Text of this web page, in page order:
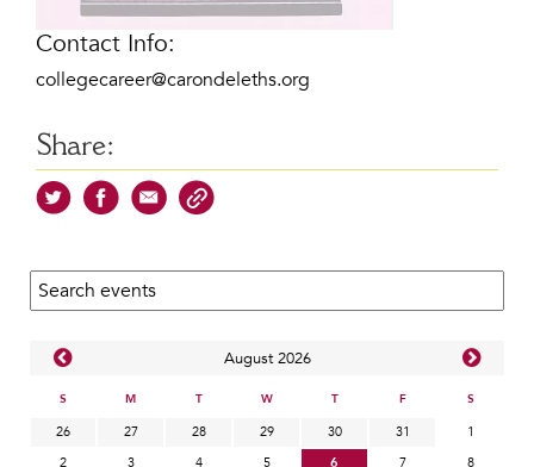
Contact Info:
collegecareer@carondeleths.org
Share:
Search calendar:
August2026
S M T W T F S
26 27 28 29 30 31
1
2
3 4 5 6 7
8